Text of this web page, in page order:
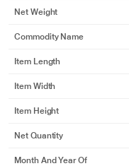
Net Weight
Commodity Name
Item Length
Item Width
Item Height
Net Quantity
Month And Year Of